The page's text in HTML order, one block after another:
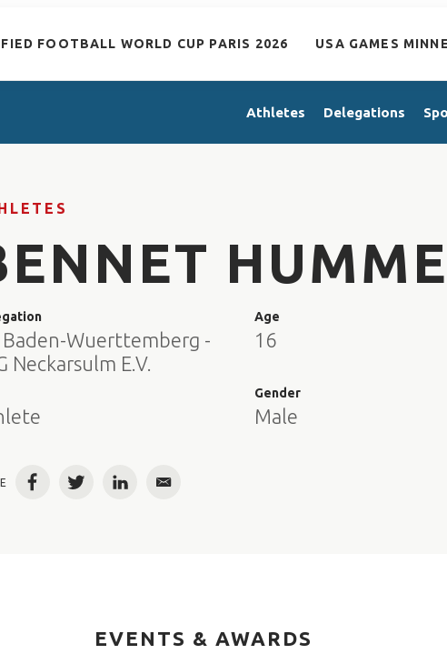
FOOTBALL WORLD CUP PARIS 2026 USA GAMES
Athletes Delegations
Baden-Wuerttemberg -
Neckarsulm E.V.
Age
16
Gender
Male
FacebookTwitterLinkedInEmail
EVENTS & AWARDS